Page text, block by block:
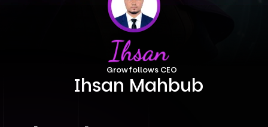
Growfollows CEO
Ihsan Mahbub